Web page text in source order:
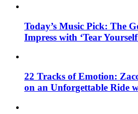
Today’s Music Pick: The
Impress with ‘Tear
22 Tracks of Emotion:
on an Unforgettable Ride